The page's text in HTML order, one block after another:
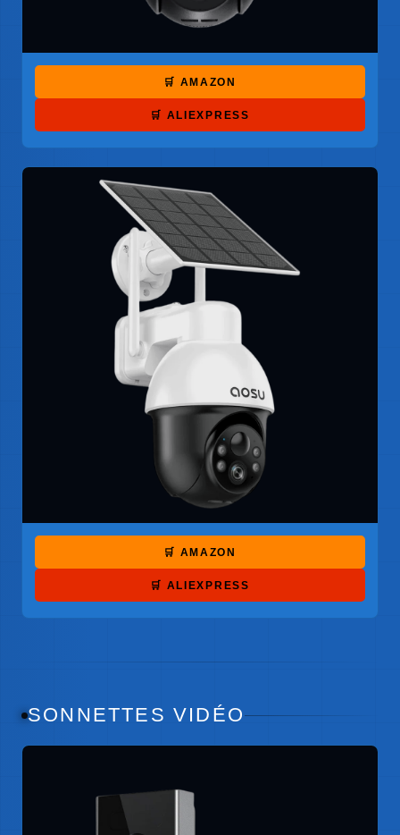
🛒 AMAZON
🛒 ALIEXPRESS
🛒 AMAZON
🛒 ALIEXPRESS
SONNETTES VIDÉO